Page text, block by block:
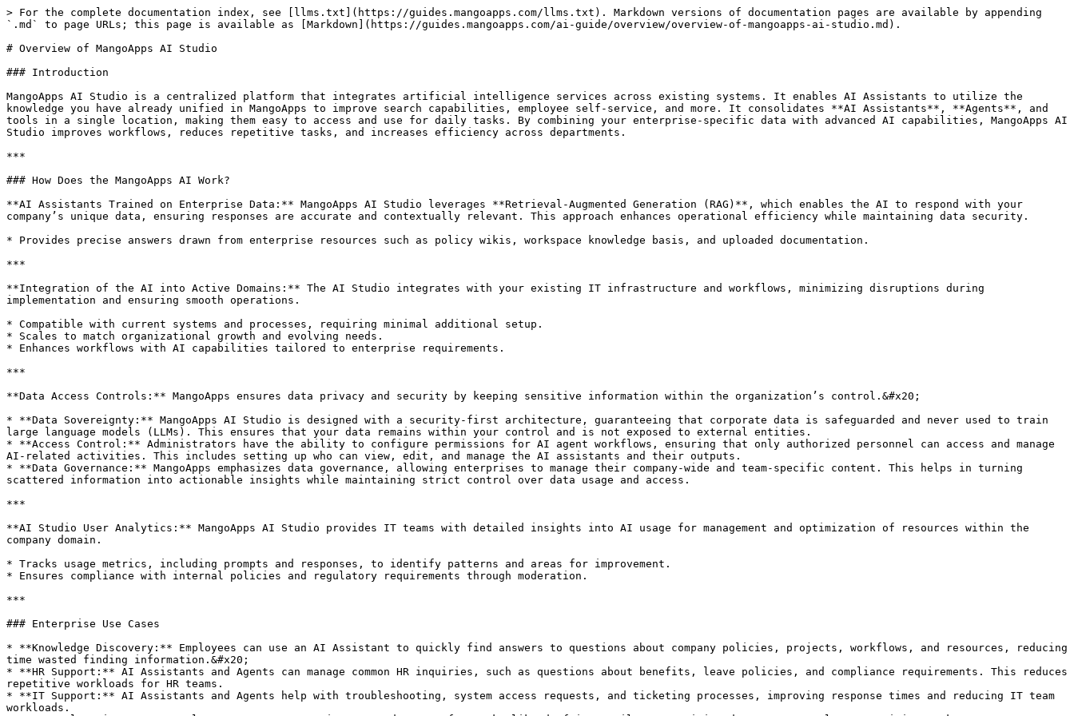
> For the complete documentation index, see [llms.txt](https://guides.mangoapps.com/llms.txt). Markdown versions of documentation pages are available by appending
`.md` to page URLs; this page is available as [Markdown](https://guides.mangoapps.com/ai-guide/overview/overview-of-mangoapps-ai-studio.md).
# Overview of MangoApps AI Studio
### Introduction
MangoApps AI Studio is a centralized platform that integrates artificial intelligence services across existing systems. It enables AI Assistants to utilize the
knowledge you have already unified in MangoApps to improve search capabilities, employee self-service, and more. It consolidates **AI Assistants**, **Agents**, and
tools in a single location, making them easy to access and use for daily tasks. By combining your enterprise-specific data with advanced AI capabilities, MangoApps AI
Studio improves workflows, reduces repetitive tasks, and increases efficiency across departments.
***
### How Does the MangoApps AI Work?
**AI Assistants Trained on Enterprise Data:** MangoApps AI Studio leverages **Retrieval-Augmented Generation (RAG)**, which enables the AI to respond with your
company’s unique data, ensuring responses are accurate and contextually relevant. This approach enhances operational efficiency while maintaining data security.
* Provides precise answers drawn from enterprise resources such as policy wikis, workspace knowledge basis, and uploaded documentation.
***
**Integration of the AI into Active Domains:** The AI Studio integrates with your existing IT infrastructure and workflows, minimizing disruptions during
implementation and ensuring smooth operations.
* Compatible with current systems and processes, requiring minimal additional setup.
* Scales to match organizational growth and evolving needs.
* Enhances workflows with AI capabilities tailored to enterprise requirements.
***
**Data Access Controls:** MangoApps ensures data privacy and security by keeping sensitive information within the organization’s control.&#x20;
* **Data Sovereignty:** MangoApps AI Studio is designed with a security-first architecture, guaranteeing that corporate data is safeguarded and never used to train
large language models (LLMs). This ensures that your data remains within your control and is not exposed to external entities.
* **Access Control:** Administrators have the ability to configure permissions for AI agent workflows, ensuring that only authorized personnel can access and manage
AI-related activities. This includes setting up who can view, edit, and manage the AI assistants and their outputs.
* **Data Governance:** MangoApps emphasizes data governance, allowing enterprises to manage their company-wide and team-specific content. This helps in turning
scattered information into actionable insights while maintaining strict control over data usage and access.
***
**AI Studio User Analytics:** MangoApps AI Studio provides IT teams with detailed insights into AI usage for management and optimization of resources within the
company domain.
* Tracks usage metrics, including prompts and responses, to identify patterns and areas for improvement.
* Ensures compliance with internal policies and regulatory requirements through moderation.
***
### Enterprise Use Cases
* **Knowledge Discovery:** Employees can use an AI Assistant to quickly find answers to questions about company policies, projects, workflows, and resources, reducing
time wasted finding information.&#x20;
* **HR Support:** AI Assistants and Agents can manage common HR inquiries, such as questions about benefits, leave policies, and compliance requirements. This reduces
repetitive workloads for HR teams.
* **IT Support:** AI Assistants and Agents help with troubleshooting, system access requests, and ticketing processes, improving response times and reducing IT team
workloads.